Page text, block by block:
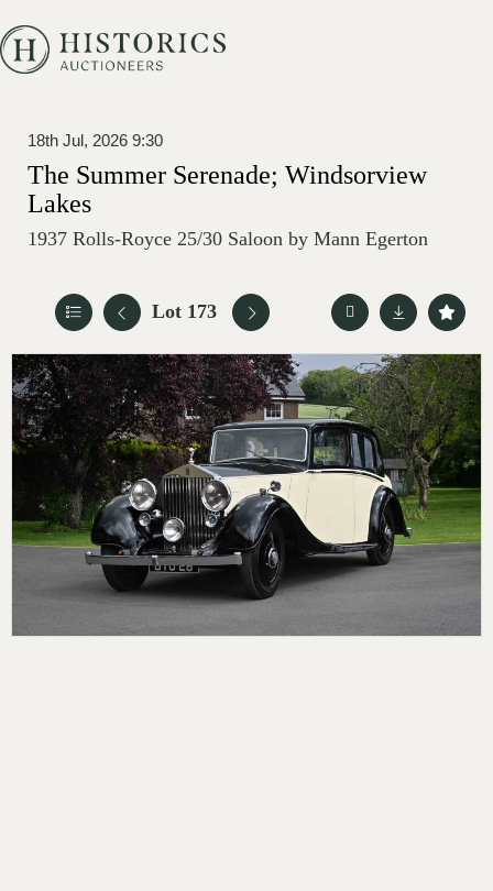
18th Jul, 2026 9:30
The Summer Serenade; Windsorview
Lakes
1937 Rolls-Royce 25/30 Saloon by Mann Egerton
Lot 173